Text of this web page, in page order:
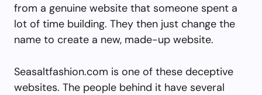
from a genuine website that someone spent a
lot of time building. They then just change the
name to create a new, made-up website.
Seasaltfashion.com is one of these deceptive
websites. The people behind it have several